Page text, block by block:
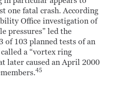
one fatal crash. According
Office investigation of
pressures” led the
of 103 planned tests of an
a “vortex ring
later caused an April 2000
45